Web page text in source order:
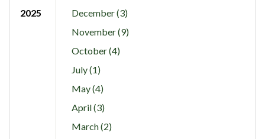
2025
December (3)
November (9)
October (4)
July (1)
May (4)
April (3)
March (2)